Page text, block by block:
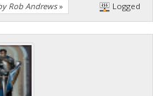
Rob Andrews» Logged